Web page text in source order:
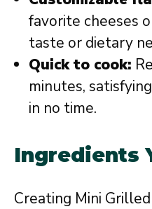
favorite cheeses
taste or dietary
Quick to cook:
minutes,
in no time.
Ingredients
Creating Mini